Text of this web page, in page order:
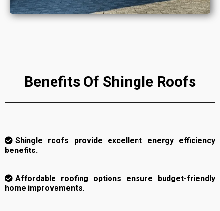
Benefits Of Shingle Roofs
Shingle roofs provide excellent energy efficiency
benefits.
Affordable roofing options ensure budget-friendly
home improvements.